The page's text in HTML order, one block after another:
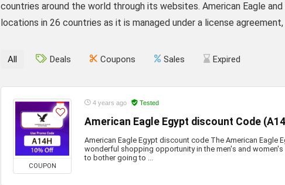
countries around the world through its websites. American Eagle
locations in 26 countries as it is managed under a license
All Deals Coupons Sales Expired
COUPON
4 years ago Tested
American Eagle Egypt discount Code
American Eagle Egypt discount code The American Eagle
wonderful shopping opportunity in the men's and
to bother going to ...